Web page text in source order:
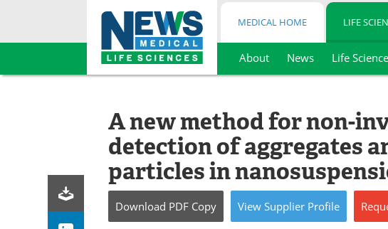
Skip
MEDICAL HOME LIFE
About News Life
A new method for non-
detection of aggregates
particles in
Download PDF Copy View Supplier Profile